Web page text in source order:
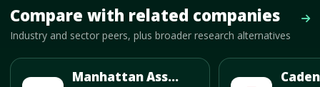
Compare with related companies
Industry and sector peers, plus broader research alternatives
Manhattan Associates Inc